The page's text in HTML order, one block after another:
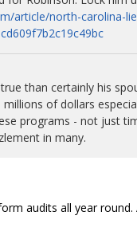
article/north-carolina-
than certainly his
of dollars
programs - not just
in many.
audits all year